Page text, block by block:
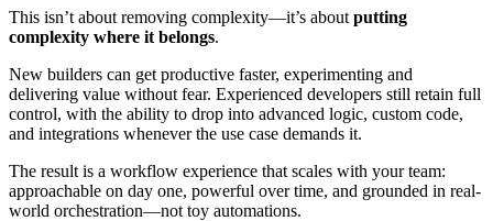
This isn’t about removing complexity—it’s about putting
complexity where it belongs.
New builders can get productive faster, experimenting and
delivering value without fear. Experienced developers still retain full
control, with the ability to drop into advanced logic, custom code,
and integrations whenever the use case demands it.
The result is a workflow experience that scales with your team:
approachable on day one, powerful over time, and grounded in real-
world orchestration—not toy automations.